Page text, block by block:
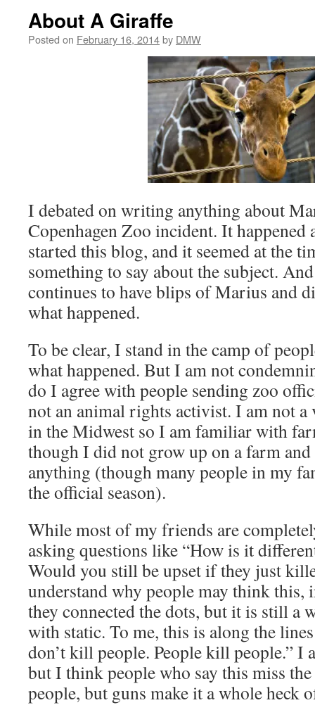
About A Giraffe
Posted on February 16, 2014by DMW
I debated on writing anything about
Copenhagen Zoo incident. It happened
started this blog, and it seemed at the
something to say about the subject.
continues to have blips of Marius and
what happened.
To be clear, I stand in the camp of
what happened. But I am not
do I agree with people sending zoo
not an animal rights activist. I am not a
in the Midwest so I am familiar with
though I did not grow up on a farm
anything (though many people in my
the official season).
While most of my friends are
asking questions like “How is it
Would you still be upset if they just
understand why people may think
they connected the dots, but it is still a
with static. To me, this is along the
don’t kill people. People kill people.” I
but I think people who say this miss
people, but guns make it a whole heck